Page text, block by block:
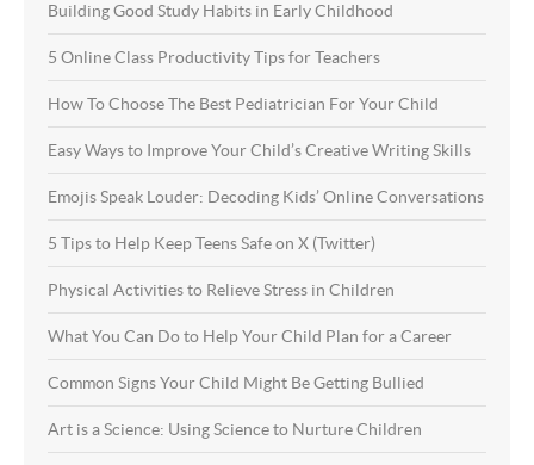
Building Good Study Habits in Early Childhood
5 Online Class Productivity Tips for Teachers
How To Choose The Best Pediatrician For Your Child
Easy Ways to Improve Your Child’s Creative Writing Skills
Emojis Speak Louder: Decoding Kids’ Online Conversations
5 Tips to Help Keep Teens Safe on X (Twitter)
Physical Activities to Relieve Stress in Children
What You Can Do to Help Your Child Plan for a Career
Common Signs Your Child Might Be Getting Bullied
Art is a Science: Using Science to Nurture Children